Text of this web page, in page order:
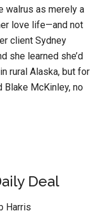
walrus as merely a
love life—and not
client Sydney
she learned she’d
rural Alaska, but for
McKinley, no
Deal
Harris